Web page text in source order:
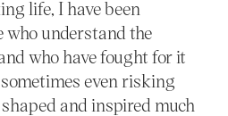
life, I have been
who understand the
who have fought for it
even risking
and inspired much